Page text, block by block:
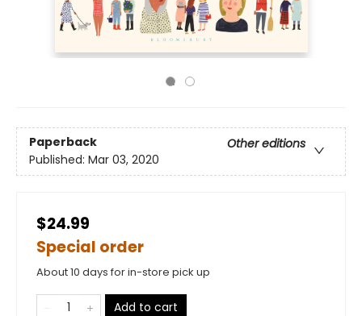
Paperback
Other editions
Published: Mar 03, 2020
$24.99
Special order
About 10 days for in-store pick up
Add to cart